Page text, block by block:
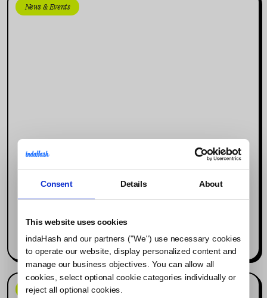
Consent Details About
This website uses cookies
indaHash and our partners ("We") use necessary cookies
to operate our website, display personalized content and
manage our business objectives. You can allow all
cookies, select optional cookie categories individually or
reject all optional cookies.
News & Events
Why Social Media Is the New Search
Influencer Marketing)
Read more
News & Events